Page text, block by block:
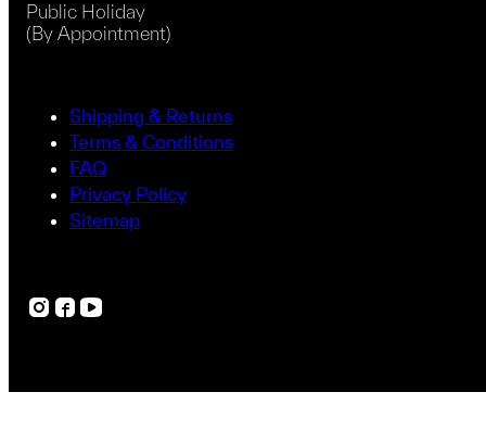
Public Holiday
(By Appointment)
Shipping & Returns
Terms & Conditions
FAQ
Privacy Policy
Sitemap